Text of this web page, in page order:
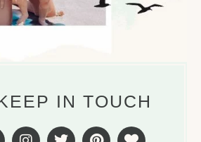
IN TOUCH
I T P H